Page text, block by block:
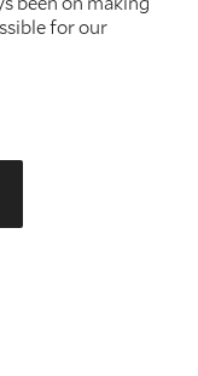
for our